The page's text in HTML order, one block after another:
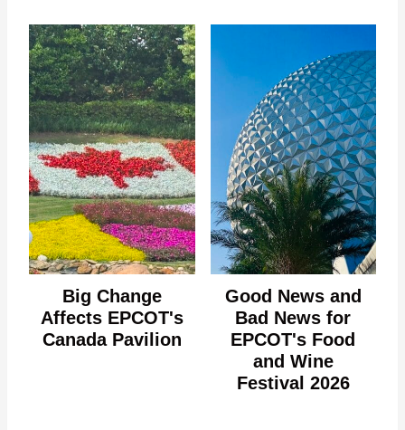
Big Change
Affects EPCOT's
Canada Pavilion
Good News and
Bad News for
EPCOT's Food
and Wine
Festival 2026